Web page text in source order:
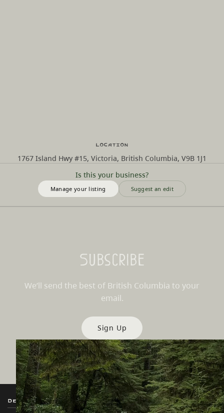
Is this your business?
Manage your listing Suggest an edit
Location
1767 Island Hwy #15, Victoria, British Columbia, V9B 1J1
Subscribe
We’ll send the best of British Columbia to your
email.
Sign Up
Destination BC Our Sites